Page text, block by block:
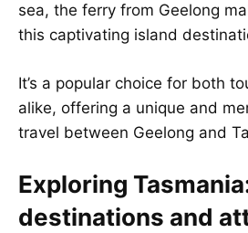
sea, the ferry from Geelong
this captivating island
It’s a popular choice for both
alike, offering a unique and
travel between Geelong and
Exploring
destinations and